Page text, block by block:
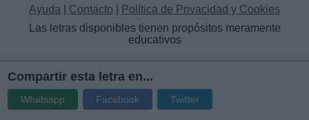
Ayuda Contacto
Política de Privacidad y Cookies
Las letras disponibles tienen propósitos meramente
educativos
Compartir esta letra en...
Whatsapp Facebook Twitter